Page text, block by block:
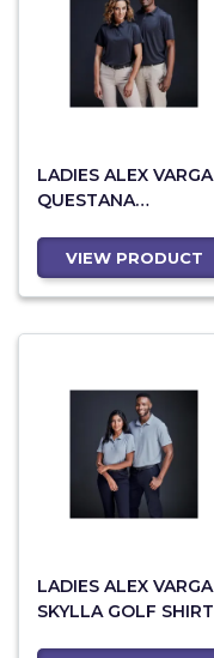
LADIES ALEX VARGA
QUESTANA
SHIRT
VIEW PRODUCT
LADIES ALEX VARGA
SKYLLA GOLF SHIRT